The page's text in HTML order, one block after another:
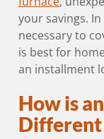
your savings.
necessary to
is best for
an installment
How is
Different